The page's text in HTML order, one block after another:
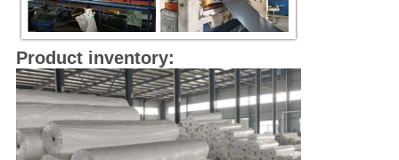
Product inventory: